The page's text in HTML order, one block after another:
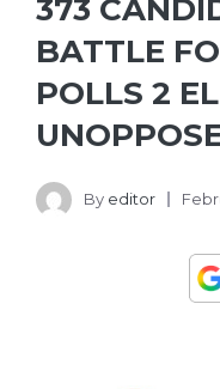
373
BATTLE
POLLS 2
By editor